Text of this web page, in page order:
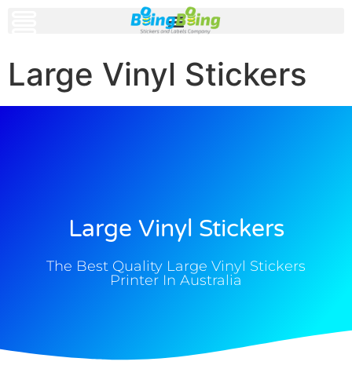
Large Vinyl Stickers
Large Vinyl Stickers
The Best Quality Large Vinyl Stickers
Printer In Australia